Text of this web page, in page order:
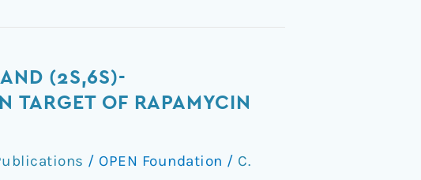
(2S,6S)-
TARGET OF RAPAMYCIN
/ OPEN Foundation / C.